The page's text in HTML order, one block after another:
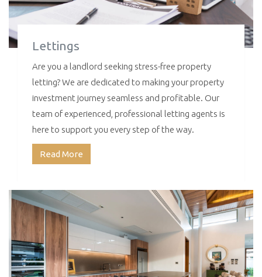
Lettings
Are you a landlord seeking stress-free property
letting? We are dedicated to making your property
investment journey seamless and profitable. Our
team of experienced, professional letting agents is
here to support you every step of the way.
Read More